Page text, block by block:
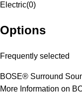
Electric(0)
Options
Frequently selected
BOSE® Surround
More Information on